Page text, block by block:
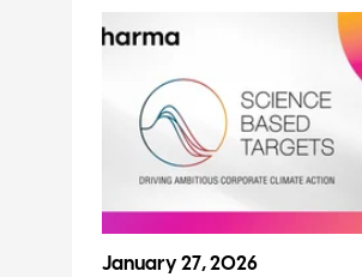
January 27, 2026